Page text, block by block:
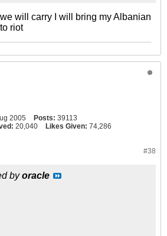
will carry I will bring my Albanian
riot
2005 Posts: 39113
20,040 Likes Given: 74,286
#38
byoracle